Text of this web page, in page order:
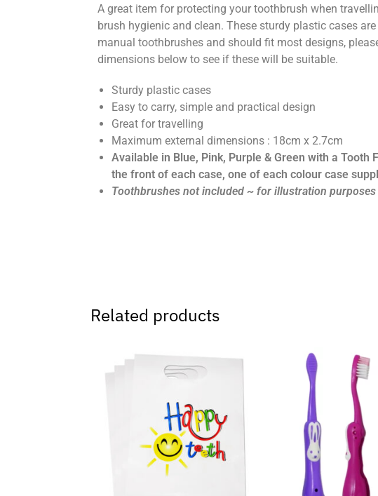
A great item for protecting your toothbrush when
brush hygienic and clean. These sturdy plastic cases
manual toothbrushes and should fit most designs,
dimensions below to see if these will be suitable.
Sturdy plastic cases
Easy to carry, simple and practical design
Great for travelling
Maximum external dimensions : 18cm x 2.7cm
Available in Blue, Pink, Purple & Green with a Tooth
the front of each case, one of each colour case
Toothbrushes not included ~ for illustration purposes
Related products